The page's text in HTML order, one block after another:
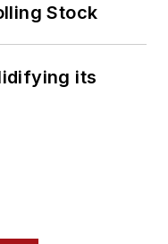
Stock
its